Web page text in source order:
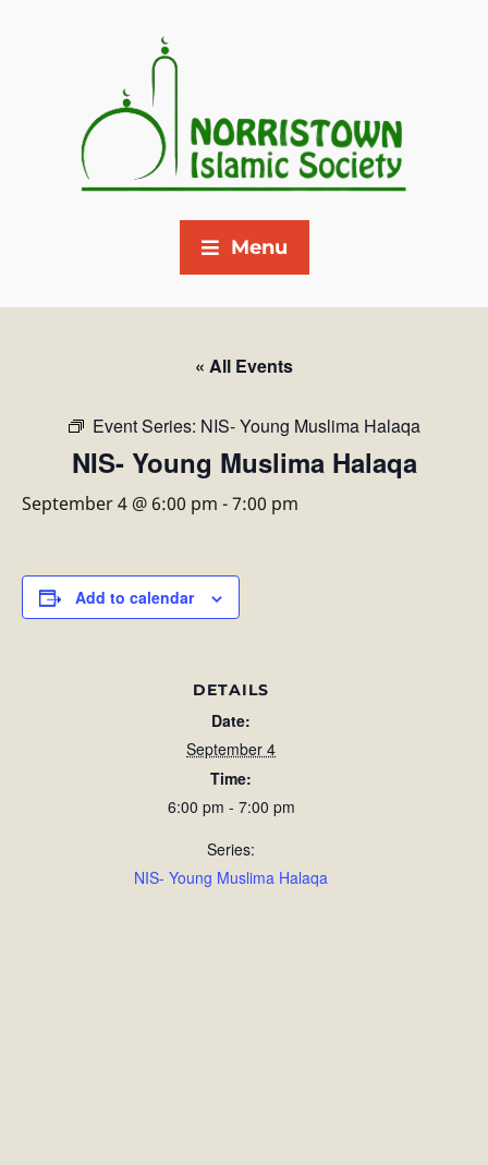
Menu
« All Events
Event Series: NIS- Young Muslima Halaqa
NIS- Young Muslima Halaqa
September 4 @ 6:00 pm -7:00 pm
Add to calendar
DETAILS
Date:
September 4
Time:
6:00 pm - 7:00 pm
Series:
NIS- Young Muslima Halaqa